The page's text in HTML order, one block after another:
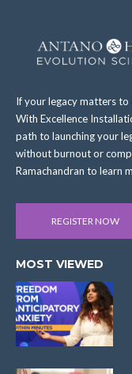
If your legacy matters
With Excellence
path to launching your
without burnout or
Ramachandran to learn
REGISTER NOW
MOST VIEWED